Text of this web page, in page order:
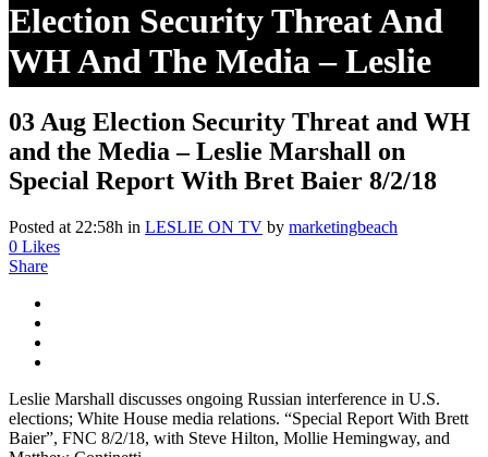
Election Security Threat And
WH And The Media – Leslie
Marshall On Special Report
With Bret Baier 8/2/18
03 Aug Election Security Threat and WH
and the Media – Leslie Marshall on
Special Report With Bret Baier 8/2/18
Posted at 22:58h in LESLIE ON TV by marketingbeach
0 Likes
Share
Leslie Marshall discusses ongoing Russian interference in U.S.
elections; White House media relations. “Special Report With Brett
Baier”, FNC 8/2/18, with Steve Hilton, Mollie Hemingway, and